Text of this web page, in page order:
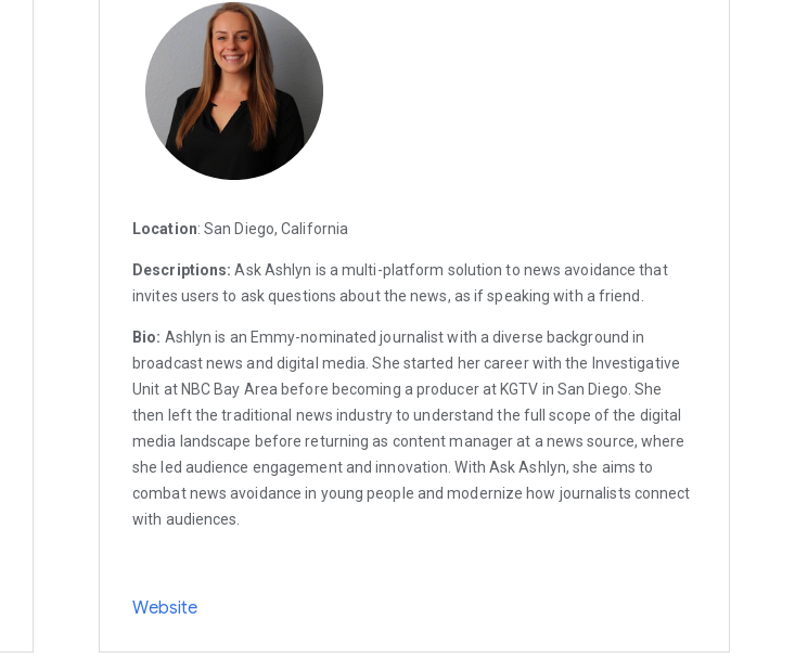
Location: San Diego, California
Descriptions: Ask Ashlyn is a multi-platform solution to news avoidance that
invites users to ask questions about the news, as if speaking with a friend.
Bio: Ashlyn is an Emmy-nominated journalist with a diverse background in
broadcast news and digital media. She started her career with the Investigative
Unit at NBC Bay Area before becoming a producer at KGTV in San Diego. She
then left the traditional news industry to understand the full scope of the digital
media landscape before returning as content manager at a news source, where
she led audience engagement and innovation. With Ask Ashlyn, she aims to
combat news avoidance in young people and modernize how journalists connect
with audiences.
Website